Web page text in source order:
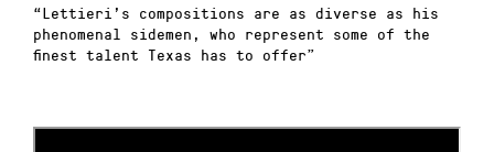
“Lettieri’s compositions are as diverse as his
phenomenal sidemen, who represent some of the
finest talent Texas has to offer”